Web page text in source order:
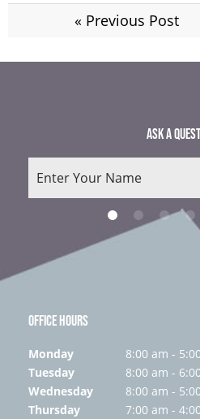
« Previous Post
ASK A
OFFICE HOURS
Monday
8:00 am -
Tuesday
8:00 am -
Wednesday
8:00 am -
Thursday
7:00 am -